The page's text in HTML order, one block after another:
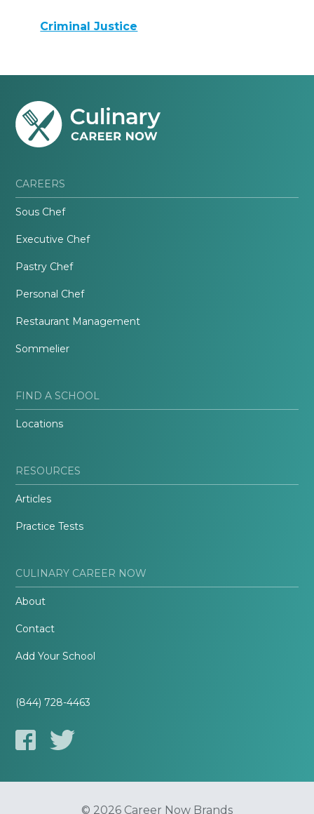
Criminal Justice
CAREERS
Sous Chef
Executive Chef
Pastry Chef
Personal Chef
Restaurant Management
Sommelier
FIND A SCHOOL
Locations
RESOURCES
Articles
Practice Tests
CULINARY CAREER NOW
About
Contact
Add Your School
(844) 728-4463
© 2026 Career Now Brands